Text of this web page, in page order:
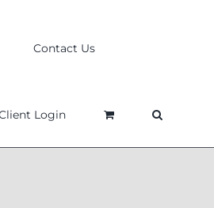
Contact Us
Login